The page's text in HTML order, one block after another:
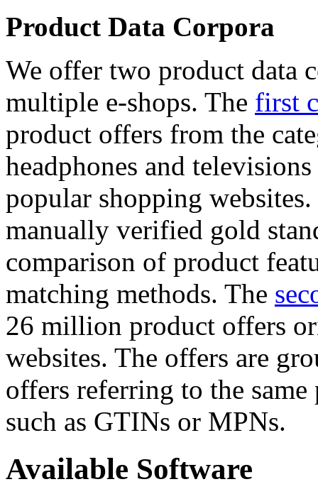
Product Data Corpora
We offer two product data
multiple e-shops. The first
product offers from the
headphones and
popular shopping
manually verified gold
comparison of product
matching methods. The
26 million product offers
websites. The offers are
offers referring to the
such as GTINs or MPNs.
Available Software